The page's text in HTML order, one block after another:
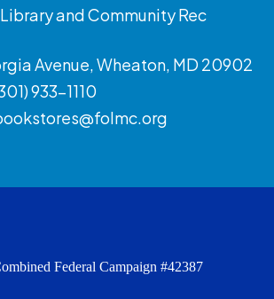
and Community Rec
Avenue, Wheaton, MD 20902
933-1110
Federal Campaign #42387